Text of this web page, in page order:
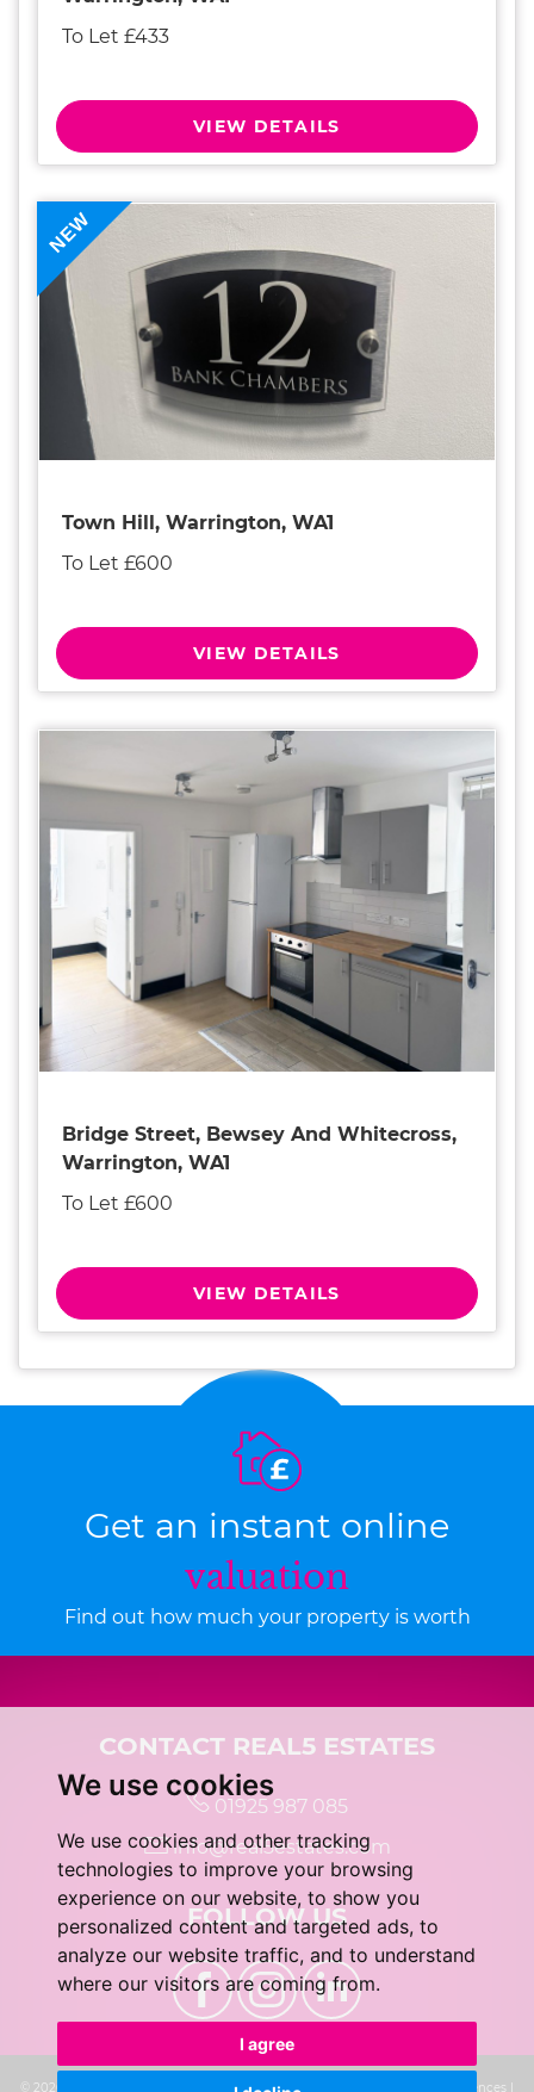
We use cookies
We use cookies and other tracking
technologies to improve your browsing
experience on our website, to show you
personalized content and targeted ads, to
analyze our website traffic, and to understand
where our visitors are coming from.
I agree
To Let £433
VIEW DETAILS
NEW
Town Hill, Warrington, WA1
To Let £600
VIEW DETAILS
Bridge Street, Bewsey And Whitecross,
Warrington, WA1
To Let £600
VIEW DETAILS
Get an instant online
valuation
Find out how much your property is worth
CONTACT REAL5 ESTATES
01925 987 085
info@real5estates.com
FOLLOW US
© 2026 real5 Estates | | Privacy Policy & Notice Cookie Preferences |